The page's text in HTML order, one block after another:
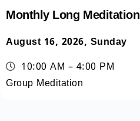
Monthly Long Meditation
August 16, 2026, Sunday
10:00 AM – 4:00 PM
Group Meditation